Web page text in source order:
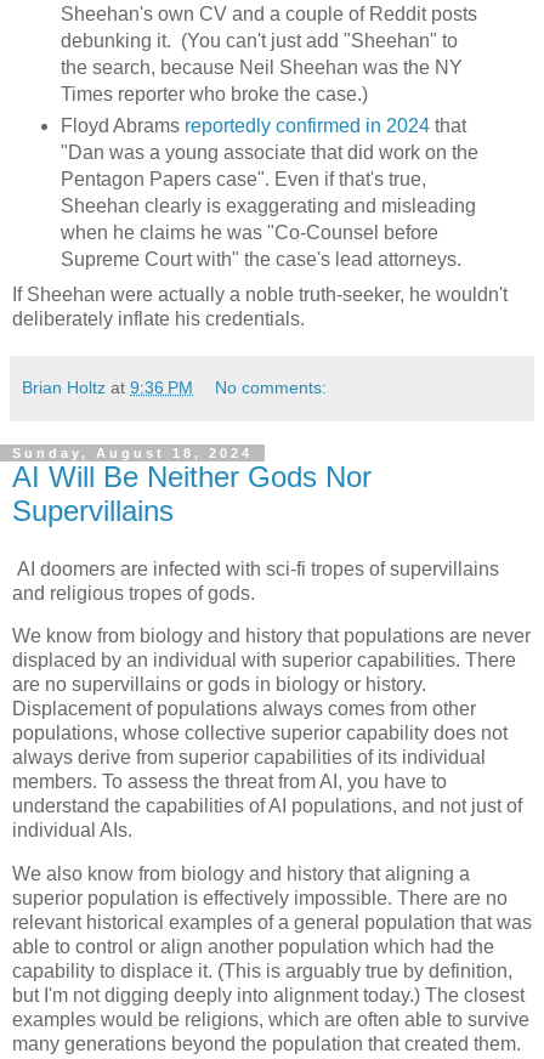
Sheehan's own CV and a couple of Reddit posts
debunking it. (You can't just add "Sheehan" to
the search, because Neil Sheehan was the NY
Times reporter who broke the case.)
Floyd Abrams reportedly confirmed in 2024that
"Dan was a young associate that did work on the
Pentagon Papers case". Even if that's true,
Sheehan clearly is exaggerating and misleading
when he claims he was "Co-Counsel before
Supreme Court with" the case's lead attorneys.
If Sheehan were actually a noble truth-seeker, he wouldn't
deliberately inflate his credentials.
Brian Holtz at 9:36 PM No comments:
Sunday, August 18, 2024
AI Will Be Neither Gods Nor
Supervillains
AI doomers are infected with sci-fi tropes of supervillains
and religious tropes of gods.
We know from biology and history that populations are never
displaced by an individual with superior capabilities. There
are no supervillains or gods in biology or history.
Displacement of populations always comes from other
populations, whose collective superior capability does not
always derive from superior capabilities of its individual
members. To assess the threat from AI, you have to
understand the capabilities of AI populations, and not just of
individual AIs.
We also know from biology and history that aligning a
superior population is effectively impossible. There are no
relevant historical examples of a general population that was
able to control or align another population which had the
capability to displace it. (This is arguably true by definition,
but I'm not digging deeply into alignment today.) The closest
examples would be religions, which are often able to survive
many generations beyond the population that created them.